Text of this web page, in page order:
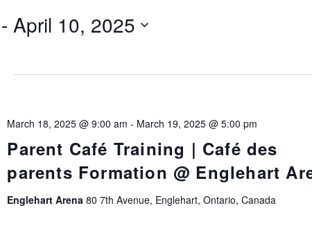
- April 10, 2025
Parent Café Training | Café des
parents Formation @ Englehart
March 18, 2025 @ 9:00 am - March 19, 2025 @ 5:00 pm
Englehart Arena80 7th Avenue, Englehart, Ontario, Canada